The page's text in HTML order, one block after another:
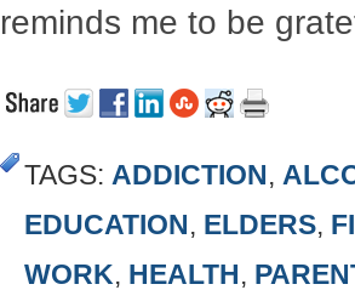
reminds me to be
TAGS: ADDICTION,
EDUCATION, ELDERS,
WORK, HEALTH,